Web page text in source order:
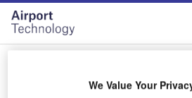
Skip
menu
Skip
page
content
We Value Your